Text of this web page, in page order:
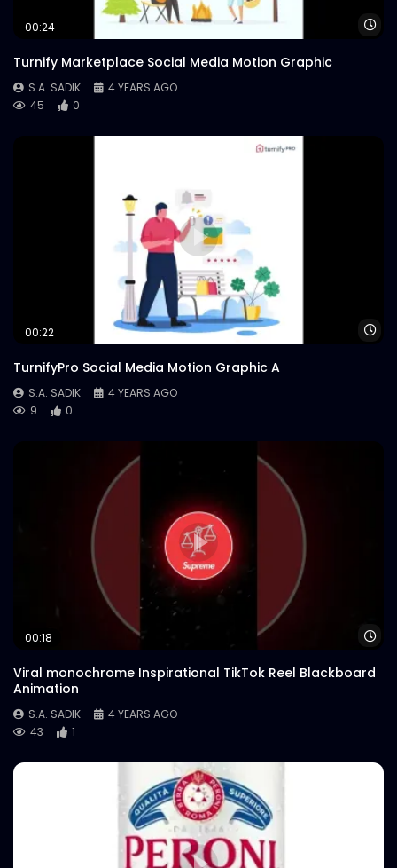
00:24
Turnify Marketplace Social Media Motion Graphic
S.A. SADIK
4 YEARS AGO
45
0
00:22
TurnifyPro Social Media Motion Graphic A
S.A. SADIK
4 YEARS AGO
9
0
00:18
Viral monochrome Inspirational TikTok Reel Blackboard
Animation
S.A. SADIK
4 YEARS AGO
43
1